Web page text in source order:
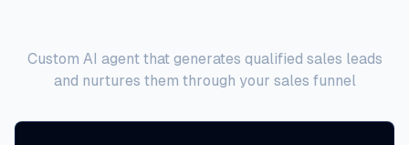
Custom AI agent that generates qualified sales leads
and nurtures them through your sales funnel